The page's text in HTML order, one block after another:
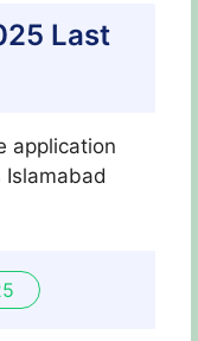
Last
application
Islamabad